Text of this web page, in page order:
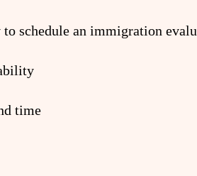
to schedule an immigration
time